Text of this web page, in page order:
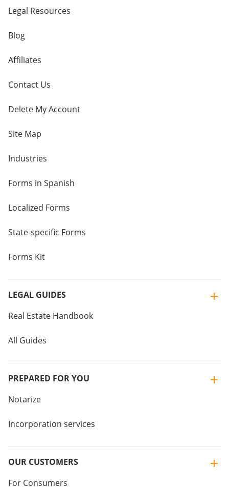
Legal Resources
Blog
Affiliates
Contact Us
Delete My Account
Site Map
Industries
Forms in Spanish
Localized Forms
State-specific Forms
Forms Kit
LEGAL GUIDES
Real Estate Handbook
All Guides
PREPARED FOR YOU
Notarize
Incorporation services
OUR CUSTOMERS
For Consumers